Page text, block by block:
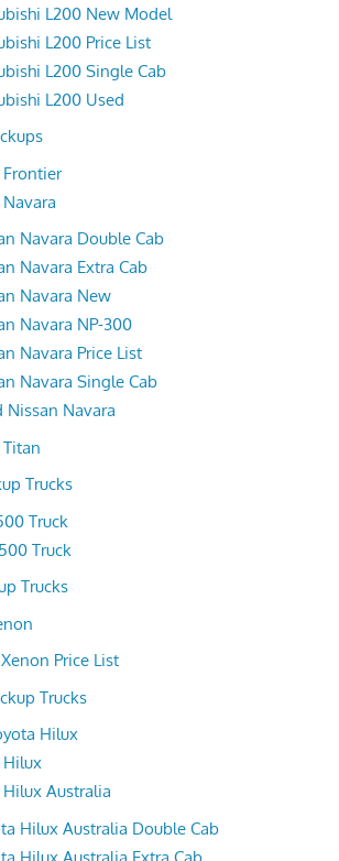
L200 New Model
L200 Price List
L200 Single Cab
L200 Used
Frontier
Navara Double Cab
Navara Extra Cab
Navara New
Navara NP-300
Navara Price List
Navara Single Cab
Nissan Navara
Trucks
Truck
Truck
Trucks
Price List
Trucks
Hilux
Hilux
Australia
Hilux Australia Double Cab